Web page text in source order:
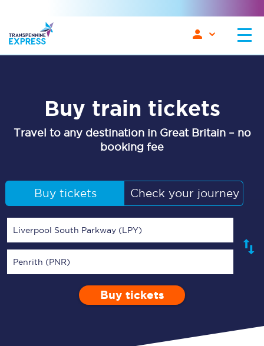
Buy train tickets
Travel to any destination in Great Britain – no
booking fee
Buy tickets Check your journey
Liverpool South Parkway (LPY)
Penrith (PNR)
Enter a station...
Depart after
Open Return
0 Children (5-15)
Buy tickets